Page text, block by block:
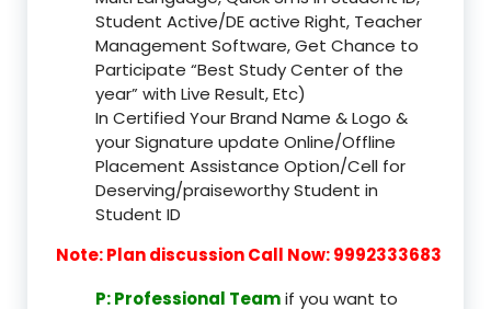
Student Active/DE active Right, Teacher
Management Software, Get Chance to
Participate “Best Study Center of the
year” with Live Result, Etc)
In Certified Your Brand Name & Logo &
your Signature update Online/Offline
Placement Assistance Option/Cell for
Deserving/praiseworthy Student in
Student ID
Note: Plan discussion Call Now: 9992333683
P: Professional Teamif you want to